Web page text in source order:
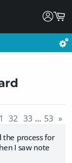
32 33 … 53 »
process for
I saw note